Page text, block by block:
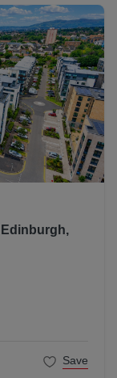
Edinburgh,
Save